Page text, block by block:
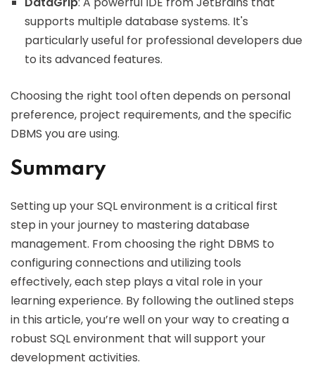
supports multiple database systems. It's
particularly useful for professional developers due
to its advanced features.
Choosing the right tool often depends on personal
preference, project requirements, and the specific
DBMS you are using.
Summary
Setting up your SQL environment is a critical first
step in your journey to mastering database
management. From choosing the right DBMS to
configuring connections and utilizing tools
effectively, each step plays a vital role in your
learning experience. By following the outlined steps
in this article, you’re well on your way to creating a
robust SQL environment that will support your
development activities.